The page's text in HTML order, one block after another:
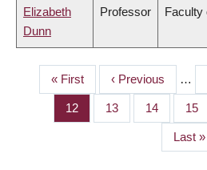
Elizabeth
Dunn
Professor Faculty
PAGINATION
First
page
« First
Previous
page
‹ Previous …
Page
12 Page
13 Page
14 Page
15
Last
page
Last »